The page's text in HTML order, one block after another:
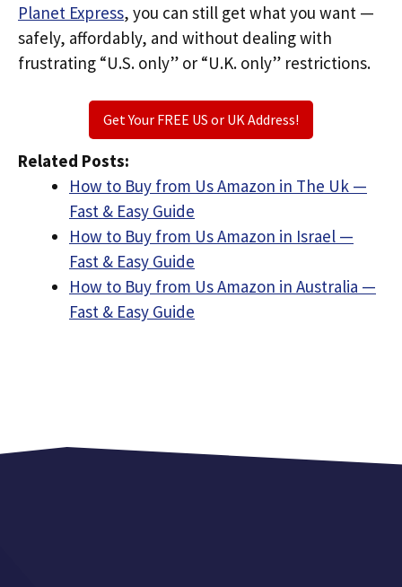
Planet Express, you can still get what you want —
safely, affordably, and without dealing with
frustrating “U.S. only” or “U.K. only” restrictions.
Get Your FREE US or UK Address!
Related Posts:
How to Buy from Us Amazon in The Uk —
Fast & Easy Guide
How to Buy from Us Amazon in Israel —
Fast & Easy Guide
How to Buy from Us Amazon in Australia —
Fast & Easy Guide